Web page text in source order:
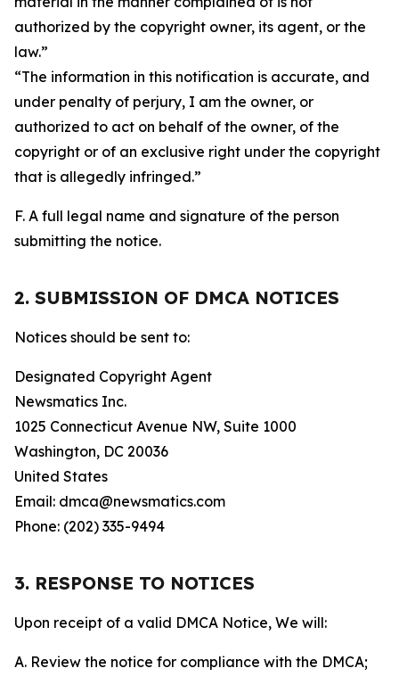
authorized by the copyright owner, its agent, or the
law.”
“The information in this notification is accurate, and
under penalty of perjury, I am the owner, or
authorized to act on behalf of the owner, of the
copyright or of an exclusive right under the copyright
that is allegedly infringed.”
F. A full legal name and signature of the person
submitting the notice.
2. SUBMISSION OF DMCA NOTICES
Notices should be sent to:
Designated Copyright Agent
Newsmatics Inc.
1025 Connecticut Avenue NW, Suite 1000
Washington, DC 20036
United States
Email: dmca@newsmatics.com
Phone: (202) 335-9494
3. RESPONSE TO NOTICES
Upon receipt of a valid DMCA Notice, We will:
A. Review the notice for compliance with the DMCA;